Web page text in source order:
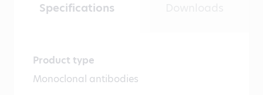
Specifications
Product type
Monoclonal antibodies